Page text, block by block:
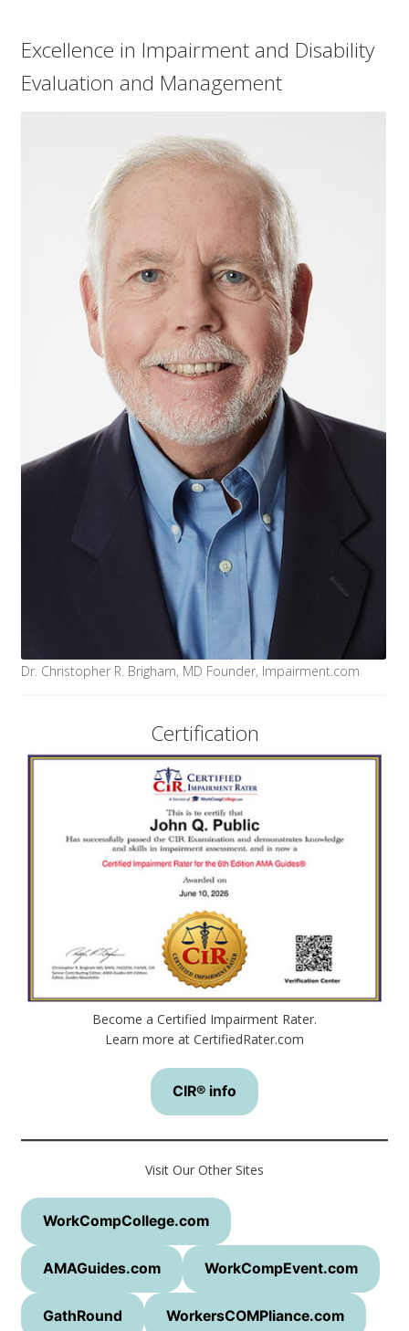
Excellence in Impairment and Disability
Evaluation and Management
Dr. Christopher R. Brigham, MD Founder, Impairment.com
Certification
Become a Certified Impairment Rater.
Learn more at CertifiedRater.com
CIR® info
Visit Our Other Sites
WorkCompCollege.com
AMAGuides.com WorkCompEvent.com
GathRound WorkersCOMPliance.com